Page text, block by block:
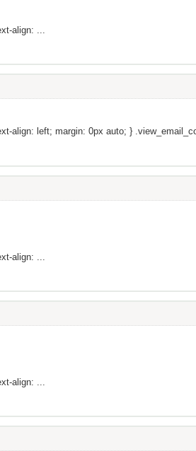
align: ...
align: left; margin: 0px auto; }
align: ...
align: ...